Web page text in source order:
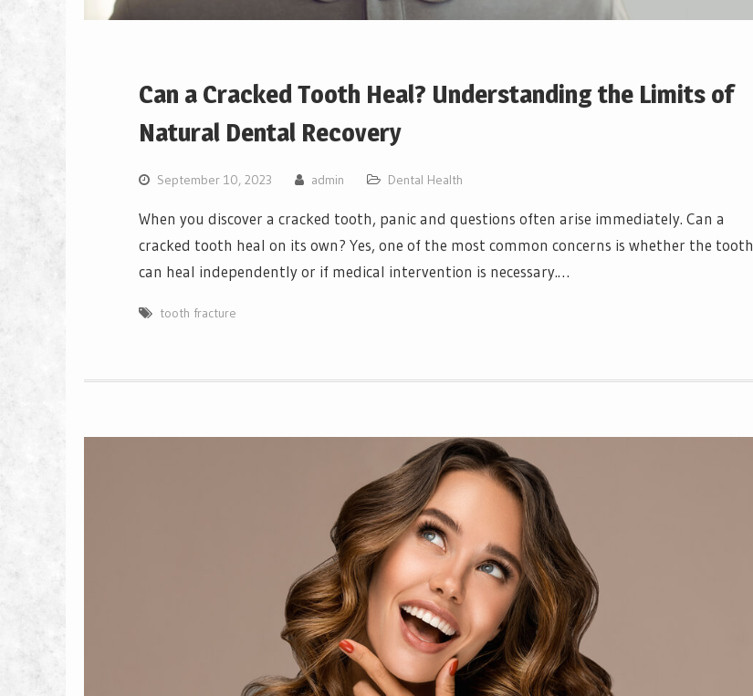
Can a Cracked Tooth Heal? Understanding the Limits of
Natural Dental Recovery
September 10, 2023 admin Dental Health
When you discover a cracked tooth, panic and questions often arise immediately. Can a
cracked tooth heal on its own? Yes, one of the most common concerns is whether the tooth
can heal independently or if medical intervention is necessary.…
tooth fracture